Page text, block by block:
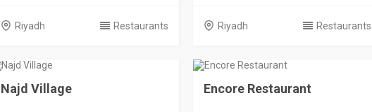
Riyadh Restaurants Riyadh Restaurants
Najd Village Encore Restaurant